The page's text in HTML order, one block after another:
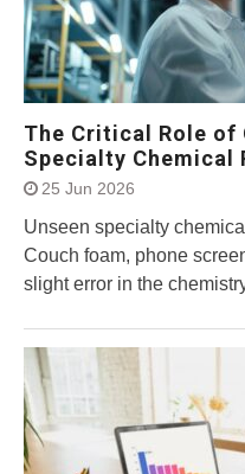
The Critical Role of
Specialty Chemical
25 Jun 2026
Unseen specialty
Couch foam, phone
slight error in the